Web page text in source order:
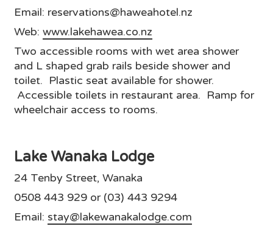
Email: reservations@haweahotel.nz
Web: www.lakehawea.co.nz
Two accessible rooms with wet area shower
and L shaped grab rails beside shower and
toilet. Plastic seat available for shower.
Accessible toilets in restaurant area. Ramp for
wheelchair access to rooms.
Lake Wanaka Lodge
24 Tenby Street, Wanaka
0508 443 929 or (03) 443 9294
Email: stay@lakewanakalodge.com